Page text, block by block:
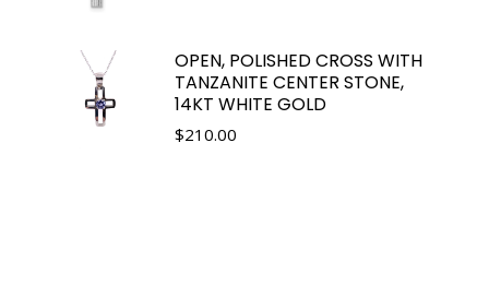
OPEN, POLISHED CROSS WITH
TANZANITE CENTER STONE,
14KT WHITE GOLD
$210.00